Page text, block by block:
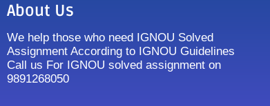
About Us
We help those who need IGNOU Solved
Assignment According to IGNOU Guidelines
Call us For IGNOU solved assignment on
9891268050